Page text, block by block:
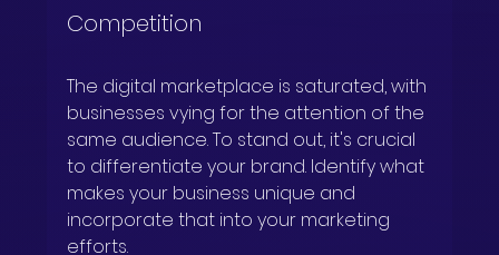
Competition
The digital marketplace is saturated, with
businesses vying for the attention of the
same audience. To stand out, it's crucial
to differentiate your brand. Identify what
makes your business unique and
incorporate that into your marketing
efforts.